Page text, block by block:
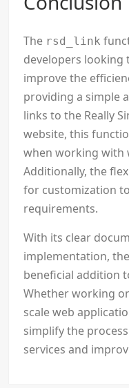
The rsd_link
developers looking
improve the
providing a simple
links to the Really
website, this
when working with
Additionally, the
for customization
requirements.
With its clear
implementation, the
beneficial addition
Whether working
scale web
simplify the
services and